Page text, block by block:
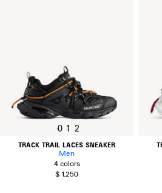
0 1 2
TRACK TRAIL LACES SNEAKER
Men
4 colors
$ 1,250